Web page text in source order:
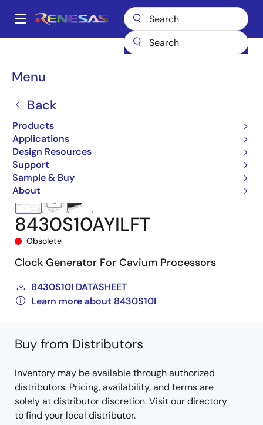
main
Main
Menu
Back
Products
Applications
Design Resources
Support
Sample & Buy
About
Breadcrumb
Clock Generation
8430S10I
8430S10AYILFT
Obsolete
Clock Generator For Cavium Processors
8430S10I DATASHEET
Learn more about 8430S10I
Buy from Distributors
Inventory may be available through authorized
distributors. Pricing, availability, and terms are
solely at distributor discretion. Visit our directory
to find your local distributor.